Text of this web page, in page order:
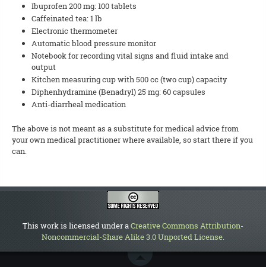
Ibuprofen 200 mg: 100 tablets
Caffeinated tea: 1 lb
Electronic thermometer
Automatic blood pressure monitor
Notebook for recording vital signs and fluid intake and
output
Kitchen measuring cup with 500 cc (two cup) capacity
Diphenhydramine (Benadryl) 25 mg: 60 capsules
Anti-diarrheal medication
The above is not meant as a substitute for medical advice from
your own medical practitioner where available, so start there if you
can.
This work is licensed under aCreative Commons Attribution-
Noncommercial-Share Alike 3.0 Unported License.